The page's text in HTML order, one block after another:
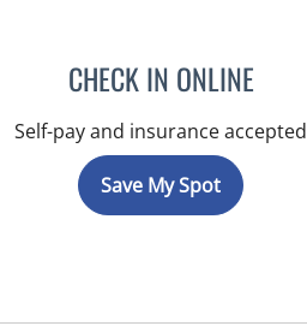
CHECK IN ONLINE
Self-pay and insurance accepted
Save My Spot